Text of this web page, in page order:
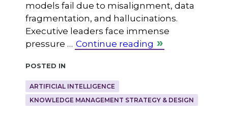
models fail due to misalignment, data
fragmentation, and hallucinations.
Executive leaders face immense
pressure … Continue reading
Posted in
ARTIFICIAL INTELLIGENCE
KNOWLEDGE MANAGEMENT STRATEGY & DESIGN